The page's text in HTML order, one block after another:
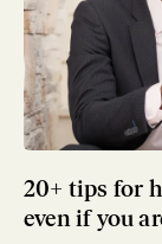
20+ tips for
even if you